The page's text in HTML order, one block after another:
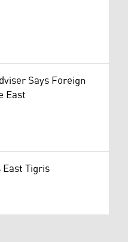
Says Foreign
East
Tigris